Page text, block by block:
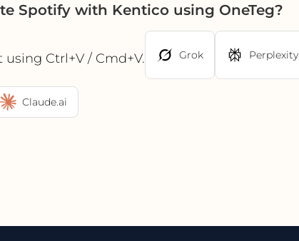
Spotify with Kentico using OneTeg?
Ctrl+V / Cmd+V.
Grok Perplexity
Claude.ai